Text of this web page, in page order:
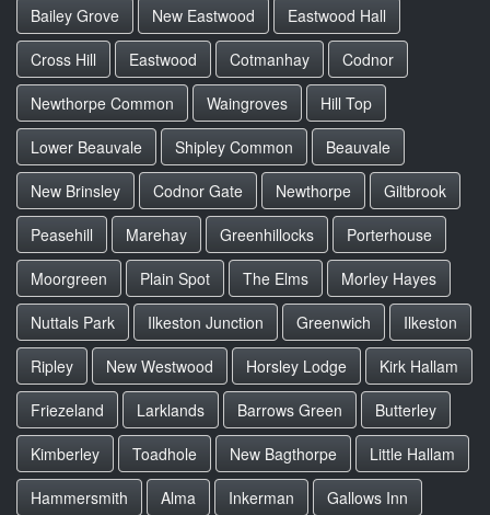
Bailey Grove
New Eastwood
Eastwood Hall
Cross Hill
Eastwood Cotmanhay
Codnor
Newthorpe Common
Waingroves
Hill Top
Lower Beauvale
Shipley Common
Beauvale
New Brinsley
Codnor Gate Newthorpe
Giltbrook
Peasehill
Marehay Greenhillocks
Porterhouse
Moorgreen
Plain Spot The Elms
Morley Hayes
Nuttals Park
Ilkeston Junction Greenwich
Ilkeston
Ripley
New Westwood Horsley Lodge
Kirk Hallam
Friezeland
Larklands Barrows Green
Butterley
Kimberley
Toadhole New Bagthorpe
Little Hallam
Hammersmith
Alma Inkerman Gallows Inn